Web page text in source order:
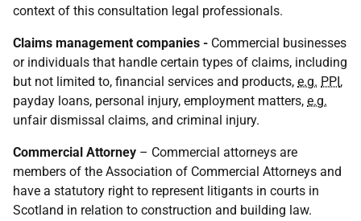
context of this consultation legal professionals.
Claims management companies - Commercial businesses
or individuals that handle certain types of claims, including
but not limited to, financial services and products, e.g. PPI,
payday loans, personal injury, employment matters, e.g.
unfair dismissal claims, and criminal injury.
Commercial Attorney – Commercial attorneys are
members of the Association of Commercial Attorneys and
have a statutory right to represent litigants in courts in
Scotland in relation to construction and building law.